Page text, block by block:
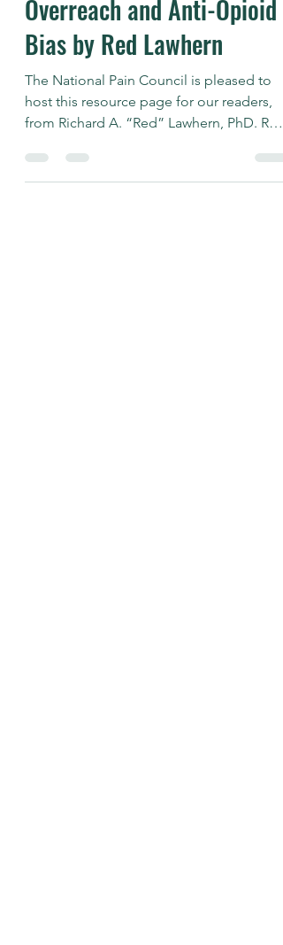
The Problem: CDC
Overreach and Anti-Opioid
Bias by Red Lawhern
The National Pain Council is pleased to
from Richard A. “Red” Lawhern, PhD. Red
is a well known...